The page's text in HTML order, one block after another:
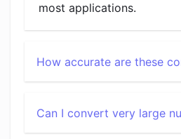
most applications.
How accurate are these
Can I convert very large